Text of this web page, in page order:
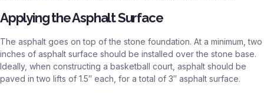
Applying the Asphalt Surface
The asphalt goes on top of the stone foundation. At a minimum, two
inches of asphalt surface should be installed over the stone base.
Ideally, when constructing a basketball court, asphalt should be
paved in two lifts of 1.5″ each, for a total of 3″ asphalt surface.